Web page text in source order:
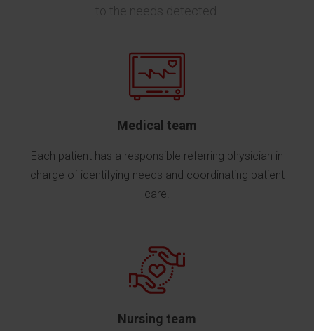
to the needs detected.
Medical team
Each patient has a responsible referring physician in
charge of identifying needs and coordinating patient
care.
Nursing team